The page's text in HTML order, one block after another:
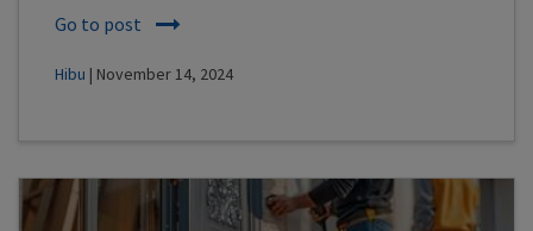
Go to post
Hibu | November 14, 2024